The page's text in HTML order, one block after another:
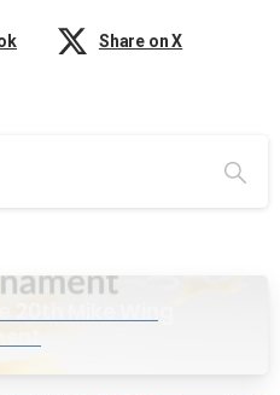
Share on X
Mike Wing